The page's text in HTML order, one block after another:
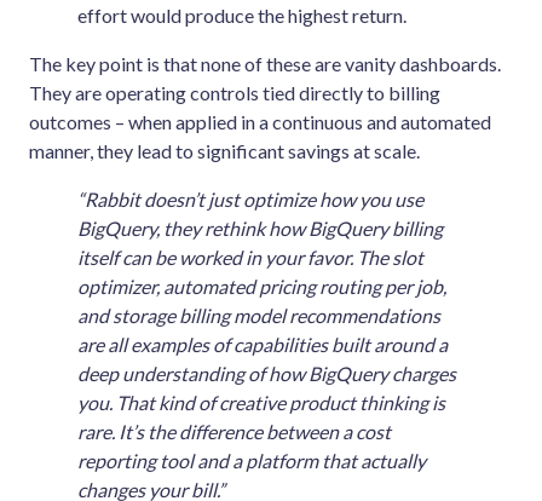
effort would produce the highest return.
The key point is that none of these are vanity dashboards.
They are operating controls tied directly to billing
outcomes – when applied in a continuous and automated
manner, they lead to significant savings at scale.
“Rabbit doesn’t just optimize how you use
BigQuery, they rethink how BigQuery billing
itself can be worked in your favor. The slot
optimizer, automated pricing routing per job,
and storage billing model recommendations
are all examples of capabilities built around a
deep understanding of how BigQuery charges
you. That kind of creative product thinking is
rare. It’s the difference between a cost
reporting tool and a platform that actually
changes your bill.”